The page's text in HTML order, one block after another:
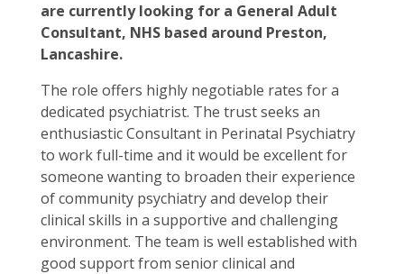
are currently looking for a General Adult
Consultant, NHS based around Preston,
Lancashire.
The role offers highly negotiable rates for a
dedicated psychiatrist. The trust seeks an
enthusiastic Consultant in Perinatal Psychiatry
to work full-time and it would be excellent for
someone wanting to broaden their experience
of community psychiatry and develop their
clinical skills in a supportive and challenging
environment. The team is well established with
good support from senior clinical and